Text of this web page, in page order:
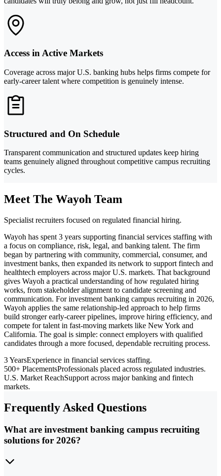
Access in Active Markets
Coverage across major U.S. banking hubs helps firms compete for
early-career talent where competition is genuinely intense.
Structured and On Schedule
Transparent communication and structured updates keep hiring
teams genuinely aligned throughout competitive campus recruiting
cycles.
Meet The Wayoh Team
Specialist recruiters focused on regulated financial hiring.
Wayoh has spent 3 years supporting financial services staffing with
a focus on compliance, risk, legal, and banking talent. The firm
began by partnering with community, commercial, consumer, and
investment banks, then expanded its network to support fintech and
healthtech employers across major U.S. markets. That background
gives Wayoh a practical understanding of how regulated hiring
works, from stakeholder alignment to candidate screening and
communication. For investment banking campus recruiting in 2026,
Wayoh applies the same relationship-led approach to help firms
build stronger early-career pipelines, improve hiring efficiency, and
compete for talent in fast-moving markets like New York and
California. The goal is simple: connect employers with qualified
candidates through a more focused, dependable recruiting process.
3 YearsExperience in financial services staffing.
500+ PlacementsProfessionals placed across regulated industries.
U.S. Market ReachSupport across major banking and fintech
markets.
Frequently Asked Questions
What are investment banking campus recruiting
solutions for 2026?